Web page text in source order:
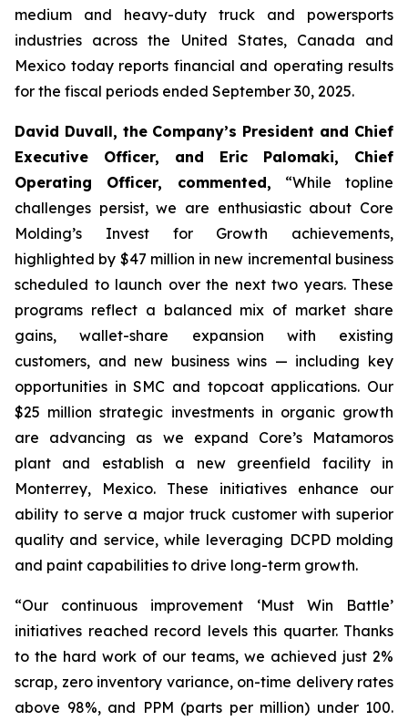
medium and heavy-duty truck and powersports
industries across the United States, Canada and
Mexico today reports financial and operating results
for the fiscal periods ended September 30, 2025.
David Duvall, the Company’s President and Chief
Executive Officer, and Eric Palomaki, Chief
Operating Officer, commented, “While topline
challenges persist, we are enthusiastic about Core
Molding’s Invest for Growth achievements,
highlighted by $47 million in new incremental business
scheduled to launch over the next two years. These
programs reflect a balanced mix of market share
gains, wallet-share expansion with existing
customers, and new business wins — including key
opportunities in SMC and topcoat applications. Our
$25 million strategic investments in organic growth
are advancing as we expand Core’s Matamoros
plant and establish a new greenfield facility in
Monterrey, Mexico. These initiatives enhance our
ability to serve a major truck customer with superior
quality and service, while leveraging DCPD molding
and paint capabilities to drive long-term growth.
“Our continuous improvement ‘Must Win Battle’
initiatives reached record levels this quarter. Thanks
to the hard work of our teams, we achieved just 2%
scrap, zero inventory variance, on-time delivery rates
above 98%, and PPM (parts per million) under 100.